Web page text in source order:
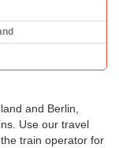
and Berlin,
Use our travel
train operator for